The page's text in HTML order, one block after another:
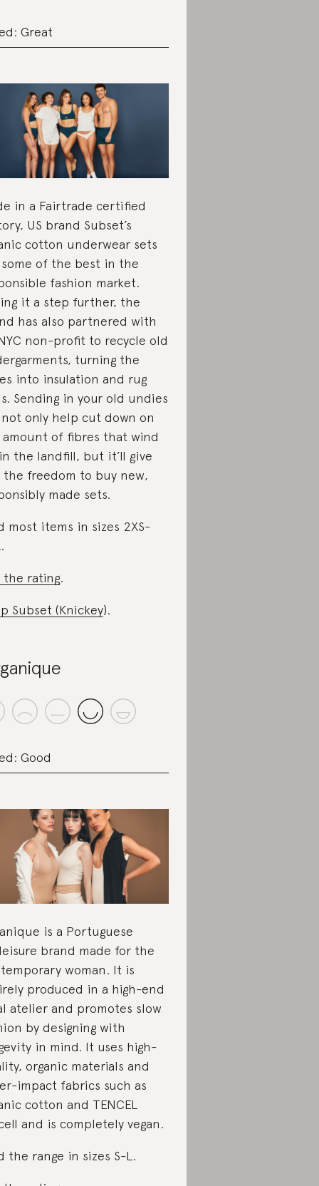
Great
in a Fairtrade certified
US brand Subset’s
cotton underwear sets
of the best in the
fashion market.
it a step further, the
has also partnered with
non-profit to recycle old
turning the
into insulation and rug
Sending in your old undies
only help cut down on
of fibres that wind
the landfill, but it’ll give
the freedom to buy new,
made sets.
most items in sizes 2XS-
the rating.
Subset (Knickey).
Good
is a Portuguese
brand made for the
woman. It is
produced in a high-end
atelier and promotes slow
by designing with
in mind. It uses high-
organic materials and
impact fabrics such as
cotton and TENCEL
and is completely vegan.
the range in sizes S-L.